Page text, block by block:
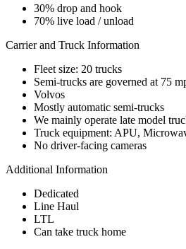
30% drop and hook
70% live load / unload
Carrier and Truck Information
Fleet size: 20 trucks
Semi-trucks are governed at 75
Volvos
Mostly automatic semi-trucks
We mainly operate late model
Truck equipment: APU,
No driver-facing cameras
Additional Information
Dedicated
Line Haul
LTL
Can take truck home